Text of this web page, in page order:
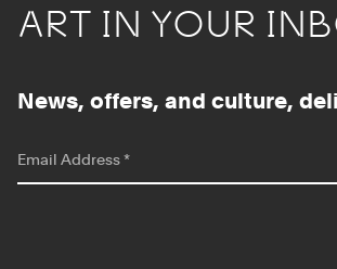
ART IN YOUR
News, offers, and culture,
Email Address*